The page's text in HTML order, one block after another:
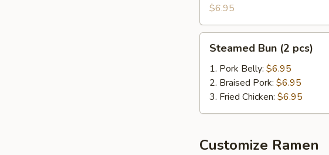
$6.95
Bun
pcs)
Steamed Bun (2 pcs)
1. Pork Belly: $6.95
2. Braised Pork: $6.95
3. Fried Chicken: $6.95
Customize Ramen